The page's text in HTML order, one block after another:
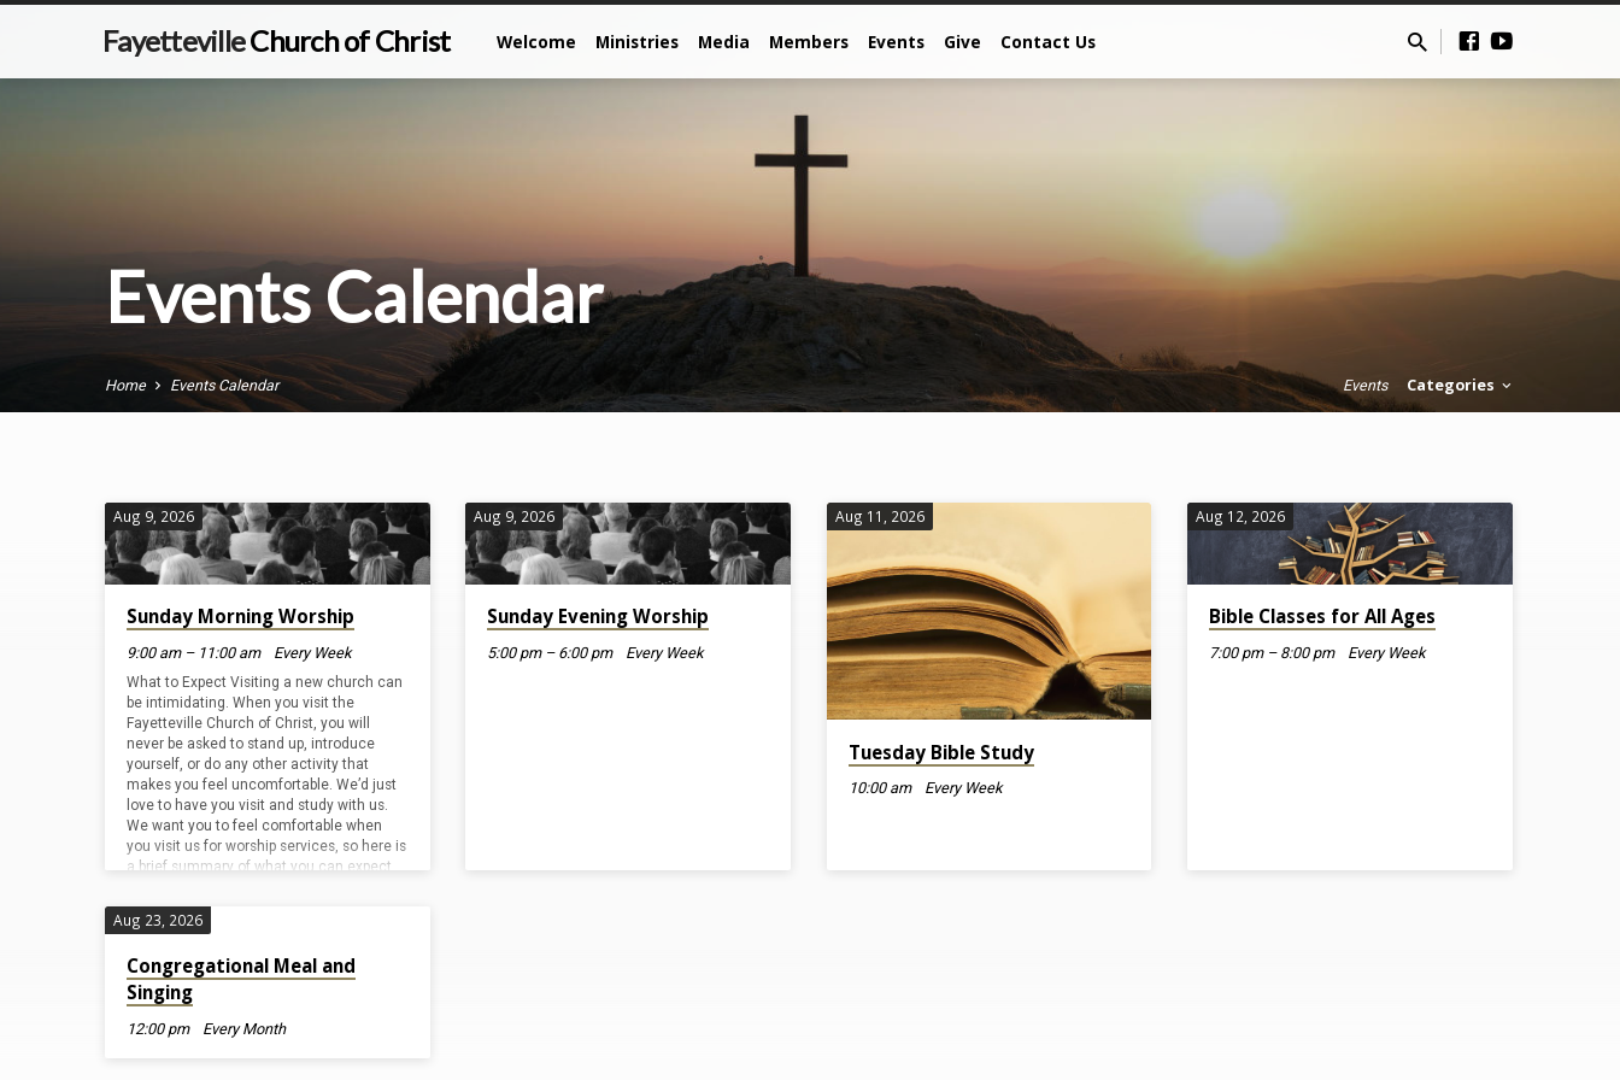
FayettevilleChurch of Christ Welcome Ministries Media Members Events Give Contact Us
Events Calendar
Home Events Calendar Events Categories
Events
Calendar
Aug 9, 2026
Sunday Morning Worship
9:00 am – 11:00 am Every Week
What to Expect Visiting a new church can
be intimidating. When you visit the
Fayetteville Church of Christ, you will
never be asked to stand up, introduce
yourself, or do any other activity that
makes you feel uncomfortable. We’d just
love to have you visit and study with us.
We want you to feel comfortable when
you visit us for worship services, so here is
a brief summary of what you can expect
Church…
Aug 9, 2026
Sunday Evening Worship
5:00 pm – 6:00 pm Every Week
Aug 11, 2026
Tuesday Bible Study
10:00 am Every Week
Aug 12, 2026
Bible Classes for All Ages
7:00 pm – 8:00 pm Every Week
Aug 23, 2026
Congregational Meal and
Singing
12:00 pm Every Month